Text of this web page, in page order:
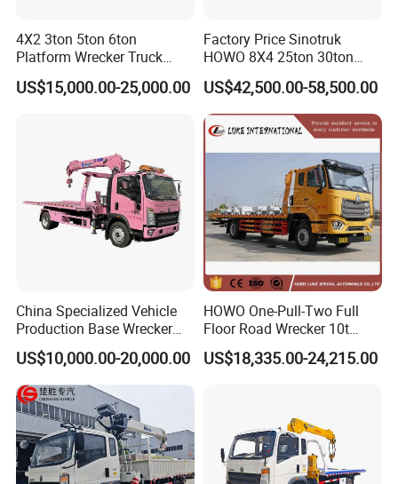
4X2 3ton 5ton 6ton
Platform Wrecker Truck
Towing Truck for Road
Recovery
US$15,000.00-25,000.00
Factory Price Sinotruk
HOWO 8X4 25ton 30ton
Wrecker Towing Truck for
Sale
US$42,500.00-58,500.00
China Specialized Vehicle
Production Base Wrecker
Truck, Aerial Work Platform
Truck, Garbage Truck,
Mounted Crane Truck,
Refrigerated Truck
US$10,000.00-20,000.00
HOWO One-Pull-Two Full
Floor Road Wrecker 10t
Flatbed Towing New Truck
for Sale
US$18,335.00-24,215.00